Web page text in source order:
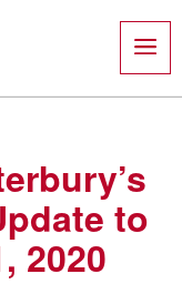
to
2020